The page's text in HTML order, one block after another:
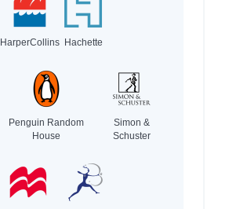
HarperCollins Hachette
Penguin Random
House
Simon &
Schuster